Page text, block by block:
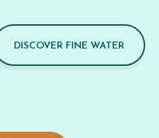
DISCOVER FINE WATER